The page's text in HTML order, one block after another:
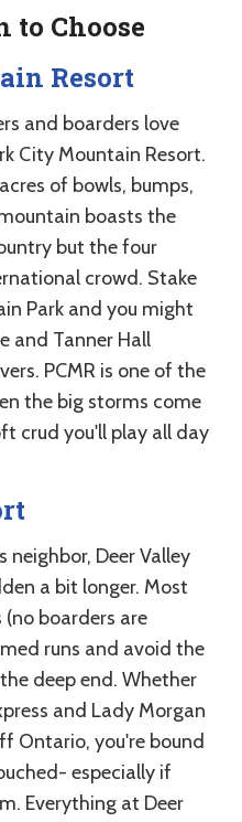
Choose
Resort
and boarders love
City Mountain Resort.
of bowls, bumps,
boasts the
but the four
crowd. Stake
Park and you might
and Tanner Hall
PCMR is one of the
the big storms come
crud you'll play all day
neighbor, Deer Valley
a bit longer. Most
boarders are
runs and avoid the
deep end. Whether
and Lady Morgan
Ontario, you're bound
especially if
Everything at Deer